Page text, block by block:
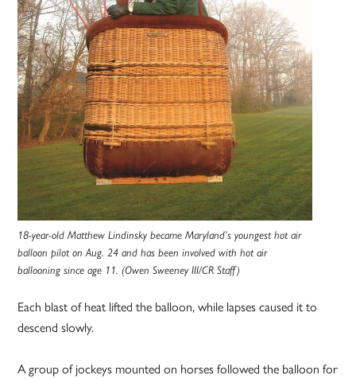
18-year-old Matthew Lindinsky became Maryland’s youngest hot air
balloon pilot on Aug. 24 and has been involved with hot air
ballooning since age 11. (Owen Sweeney III/CR Staff)
Each blast of heat lifted the balloon, while lapses caused it to
descend slowly.
A group of jockeys mounted on horses followed the balloon for